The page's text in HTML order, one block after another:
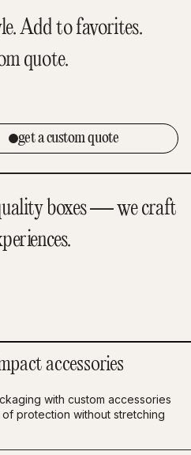
Add to favorites.
quote.
get a custom quote
boxes — we craft
accessories
with custom accessories
protection without stretching